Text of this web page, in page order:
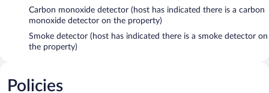
Carbon monoxide detector (host has indicated there is a carbon
monoxide detector on the property)
Smoke detector (host has indicated there is a smoke detector on
the property)
Policies